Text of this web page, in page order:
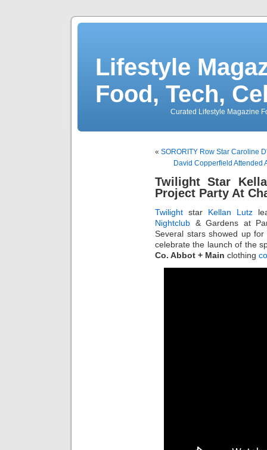
Lifestyle
Food, Tech,
Curated Lifestyle Magazine
« SORORITY Row Star Caroline
David Copperfield Attended
Twilight Star
Project Party At
Twilight star Kellan Lutz
Nightclub & Gardens at
Several stars showed up for
celebrate the launch of the
Co. Abbot + Main clothing